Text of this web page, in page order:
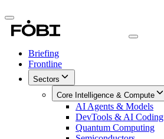
Briefing
Frontline
Sectors
Core Intelligence & Compute
AI Agents & Models
DevTools & AI Coding
Quantum Computing